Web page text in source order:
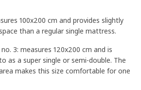
100x200 cm and provides slightly
than a regular single mattress.
3: measures 120x200 cm and is
as a super single or semi-double. The
makes this size comfortable for one